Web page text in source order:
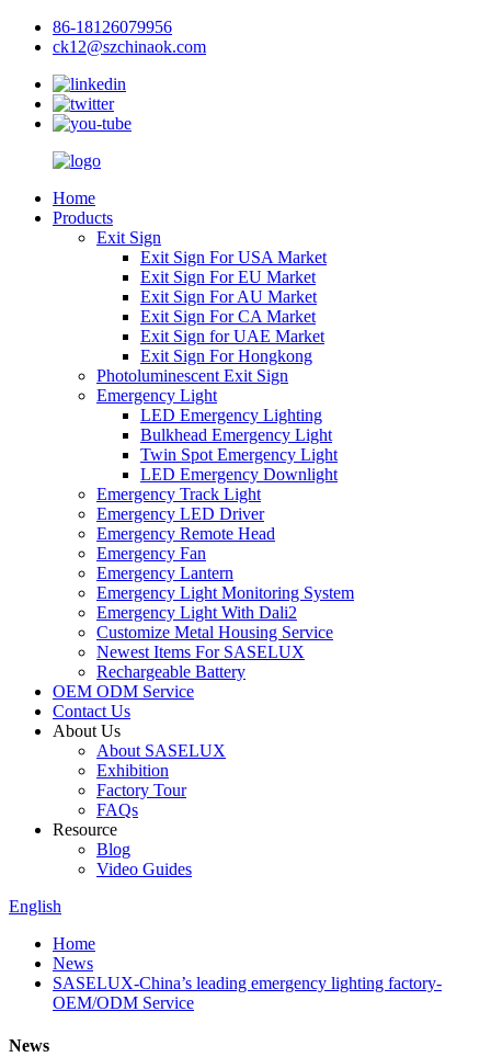
86-18126079956
ck12@szchinaok.com
Home
Products
Exit Sign
Exit Sign For USA Market
Exit Sign For EU Market
Exit Sign For AU Market
Exit Sign For CA Market
Exit Sign for UAE Market
Exit Sign For Hongkong
Photoluminescent Exit Sign
Emergency Light
LED Emergency Lighting
Bulkhead Emergency Light
Twin Spot Emergency Light
LED Emergency Downlight
Emergency Track Light
Emergency LED Driver
Emergency Remote Head
Emergency Fan
Emergency Lantern
Emergency Light Monitoring System
Emergency Light With Dali2
Customize Metal Housing Service
Newest Items For SASELUX
Rechargeable Battery
OEM ODM Service
Contact Us
About Us
About SASELUX
Exhibition
Factory Tour
FAQs
Resource
Blog
Video Guides
English
Home
News
SASELUX-China’s leading emergency lighting factory-
OEM/ODM Service
News